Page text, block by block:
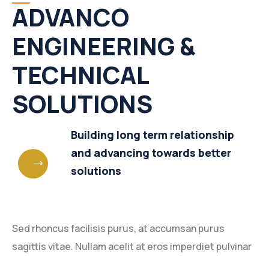
ADVANCO
ENGINEERING &
TECHNICAL
SOLUTIONS
Building long term relationship
and advancing towards better
solutions
Sed rhoncus facilisis purus, at accumsan purus
sagittis vitae. Nullam acelit at eros imperdiet pulvinar